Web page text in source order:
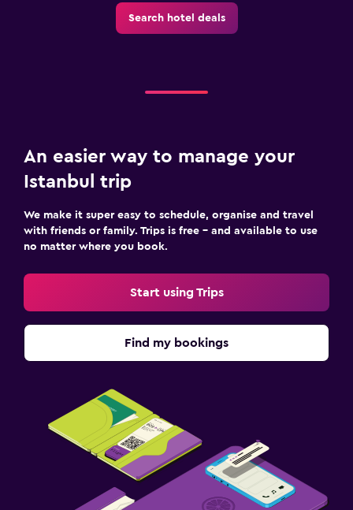
Search hotel deals
An easier way to manage your
Istanbul trip
We make it super easy to schedule, organise and travel
with friends or family. Trips is free – and available to use
no matter where you book.
Start using Trips
Find my bookings